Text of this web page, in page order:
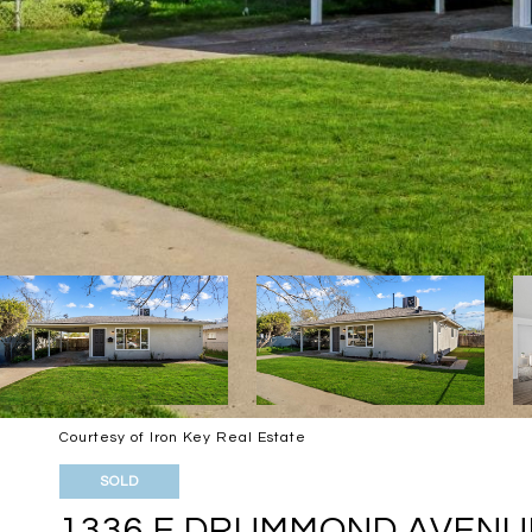
Courtesy of Iron Key Real Estate
SOLD